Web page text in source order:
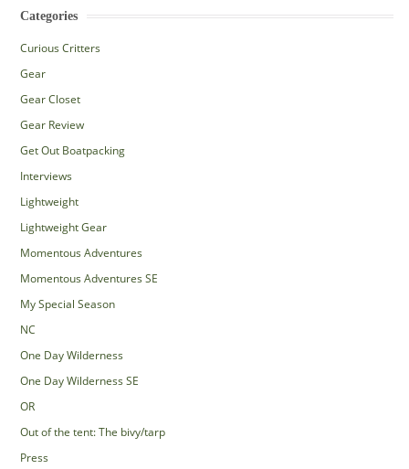
Categories
Curious Critters
Gear
Gear Closet
Gear Review
Get Out Boatpacking
Interviews
Lightweight
Lightweight Gear
Momentous Adventures
Momentous Adventures SE
My Special Season
NC
One Day Wilderness
One Day Wilderness SE
OR
Out of the tent: The bivy/tarp
Press